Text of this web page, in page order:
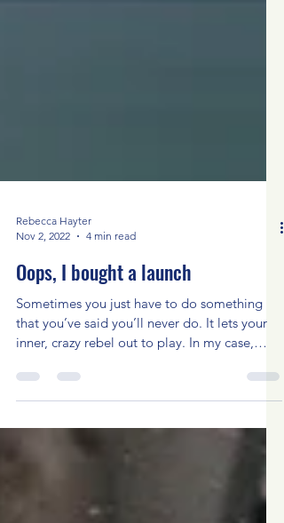
Rebecca Hayter
Nov 2, 2022
4 min read
Oops, I bought a launch
Sometimes you just have to do something
that you’ve said you’ll never do. It lets your